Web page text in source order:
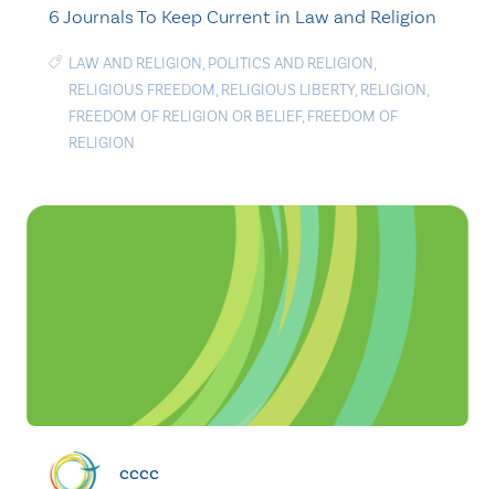
6 Journals To Keep Current in Law and Religion
LAW AND RELIGION, POLITICS AND RELIGION,
RELIGIOUS FREEDOM, RELIGIOUS LIBERTY, RELIGION,
FREEDOM OF RELIGION OR BELIEF, FREEDOM OF
RELIGION
cccc